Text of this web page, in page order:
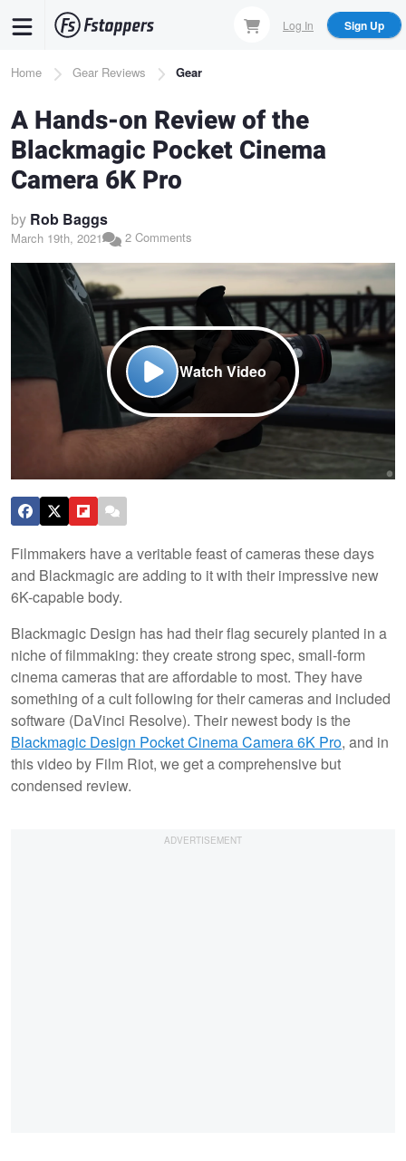
content
Log In Sign Up
Breadcrumb
Home Gear Reviews Gear
A Hands-on Review of the
Blackmagic Pocket Cinema
Camera 6K Pro
by Rob Baggs
March 19th, 2021 2 Comments
Watch Video
Filmmakers have a veritable feast of cameras these days
and Blackmagic are adding to it with their impressive new
6K-capable body.
Blackmagic Design has had their flag securely planted in a
niche of filmmaking: they create strong spec, small-form
cinema cameras that are affordable to most. They have
something of a cult following for their cameras and included
software (DaVinci Resolve). Their newest body is the
Blackmagic Design Pocket Cinema Camera 6K Pro, and in
this video by Film Riot, we get a comprehensive but
condensed review.